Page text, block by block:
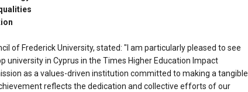
of Frederick University, stated: "I am particularly pleased to see
university in Cyprus in the Times Higher Education Impact
as a values-driven institution committed to making a tangible
reflects the dedication and collective efforts of our